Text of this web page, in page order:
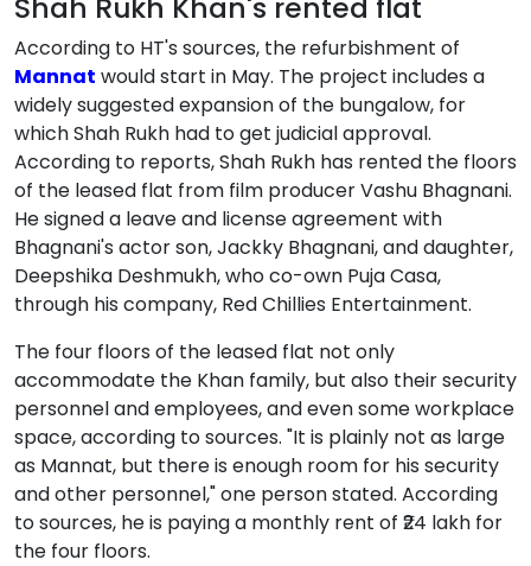
According to HT's sources, the refurbishment of
Mannat would start in May. The project includes a
widely suggested expansion of the bungalow, for
which Shah Rukh had to get judicial approval.
According to reports, Shah Rukh has rented the floors
of the leased flat from film producer Vashu Bhagnani.
He signed a leave and license agreement with
Bhagnani's actor son, Jackky Bhagnani, and daughter,
Deepshika Deshmukh, who co-own Puja Casa,
through his company, Red Chillies Entertainment.
The four floors of the leased flat not only
accommodate the Khan family, but also their security
personnel and employees, and even some workplace
space, according to sources. "It is plainly not as large
as Mannat, but there is enough room for his security
and other personnel," one person stated. According
to sources, he is paying a monthly rent of ₹24 lakh for
the four floors.